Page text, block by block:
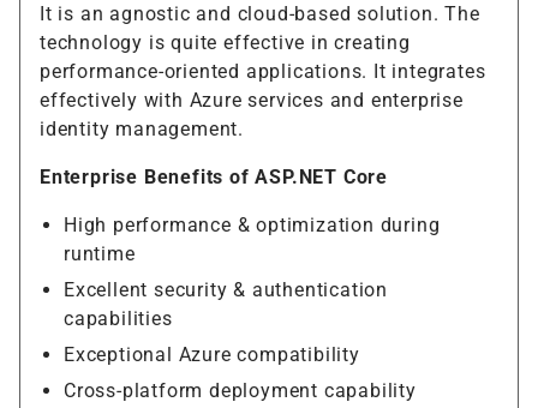
It is an agnostic and cloud-based solution. The
technology is quite effective in creating
performance-oriented applications. It integrates
effectively with Azure services and enterprise
identity management.
Enterprise Benefits of ASP.NET Core
High performance & optimization during
runtime
Excellent security & authentication
capabilities
Exceptional Azure compatibility
Cross-platform deployment capability